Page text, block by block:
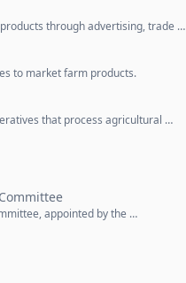
through advertising, trade …
to market farm products.
that process agricultural …
appointed by the …